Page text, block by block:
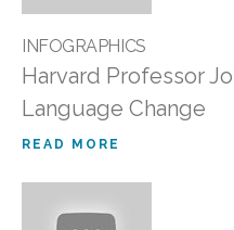
INFOGRAPHICS
Harvard Professor
Language Change
READ MORE